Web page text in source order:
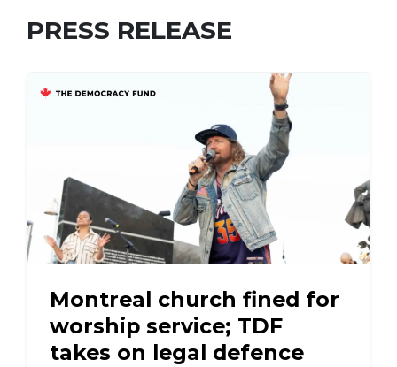
PRESS RELEASE
Montreal church fined for
worship service; TDF
takes on legal defence